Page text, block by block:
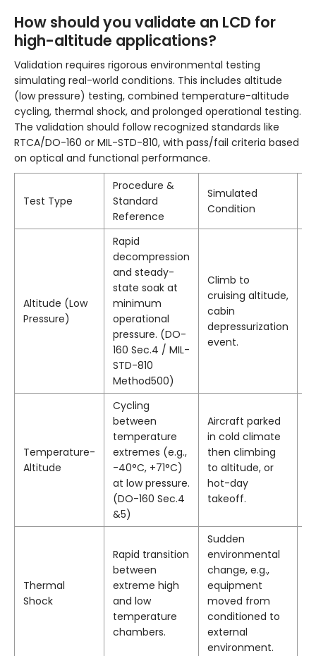
How should you validate an LCD for
high-altitude applications?
Validation requires rigorous environmental testing
simulating real-world conditions. This includes altitude
(low pressure) testing, combined temperature-altitude
cycling, thermal shock, and prolonged operational testing.
The validation should follow recognized standards like
RTCA/DO-160 or MIL-STD-810, with pass/fail criteria based
on optical and functional performance.
Test Type
Procedure &
Standard
Reference
Simulated
Condition
Altitude (Low
Pressure)
Rapid
decompression
and steady-
state soak at
minimum
operational
pressure. (DO-
160 Sec.4 / MIL-
STD-810
Method500)
Climb to
cruising altitude,
cabin
depressurization
event.
Temperature-
Altitude
Cycling
between
temperature
extremes (e.g.,
-40°C, +71°C)
at low pressure.
(DO-160 Sec.4
&5)
Aircraft parked
in cold climate
then climbing
to altitude, or
hot-day
takeoff.
Thermal
Shock
Rapid transition
between
extreme high
and low
temperature
chambers.
Sudden
environmental
change, e.g.,
equipment
moved from
conditioned to
external
environment.